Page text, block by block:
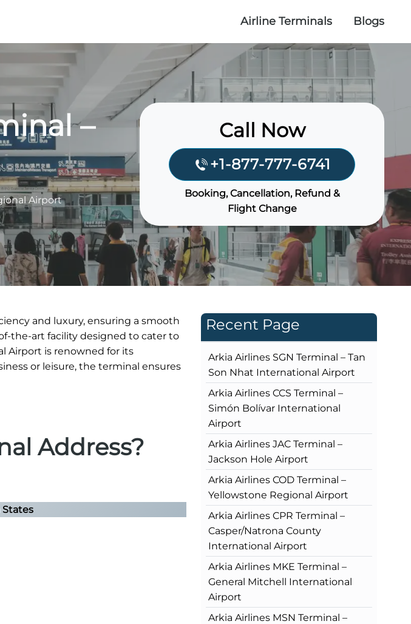
Airline Terminals Blogs
–
Airport
Call Now
+1-877-777-6741
Booking, Cancellation, Refund &
Flight Change
and luxury, ensuring a smooth
the-art facility designed to cater to
Airport is renowned for its
or leisure, the terminal ensures
Address?
States
Recent Page
Arkia Airlines SGN Terminal – Tan
Son Nhat International Airport
Arkia Airlines CCS Terminal –
Simón Bolívar International
Airport
Arkia Airlines JAC Terminal –
Jackson Hole Airport
Arkia Airlines COD Terminal –
Yellowstone Regional Airport
Arkia Airlines CPR Terminal –
Casper/Natrona County
International Airport
Arkia Airlines MKE Terminal –
General Mitchell International
Airport
Arkia Airlines MSN Terminal –